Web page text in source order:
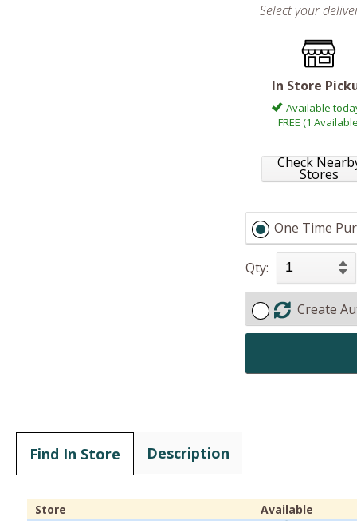
Select your
In Store
Available
FREE (1
Check
Stores
One Time
Qty:
Create
Find In Store Description
Store
Available